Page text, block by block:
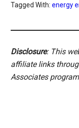
Tagged With:energy
Disclosure: This
affiliate links
Associates